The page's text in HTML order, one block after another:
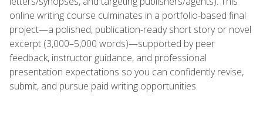
online writing course culminates in a portfolio-based final
project—a polished, publication-ready short story or novel
excerpt (3,000–5,000 words)—supported by peer
feedback, instructor guidance, and professional
presentation expectations so you can confidently revise,
submit, and pursue paid writing opportunities.